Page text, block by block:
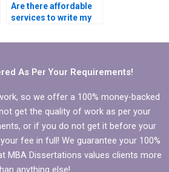
Are there affordable
services to write my
dissertation?
As Per Your Requirements!
so we offer a 100% money-backed
get the quality of work as per your
or if you do not get it before your
fee in full! We guarantee your 100%
MBA Dissertations values clients more
anything else!